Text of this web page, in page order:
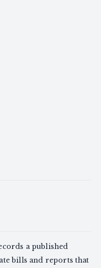
a published
bills and reports that